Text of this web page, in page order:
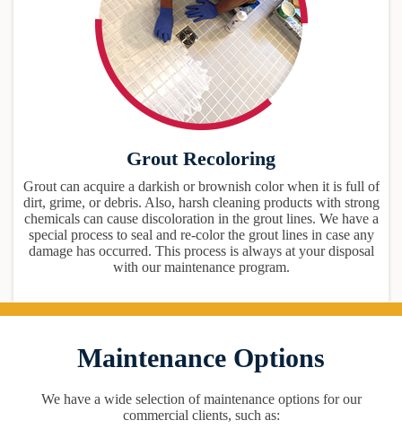
Grout Recoloring
Grout can acquire a darkish or brownish color when it is full of
dirt, grime, or debris. Also, harsh cleaning products with strong
chemicals can cause discoloration in the grout lines. We have a
special process to seal and re-color the grout lines in case any
damage has occurred. This process is always at your disposal
with our maintenance program.
Maintenance Options
We have a wide selection of maintenance options for our
commercial clients, such as: